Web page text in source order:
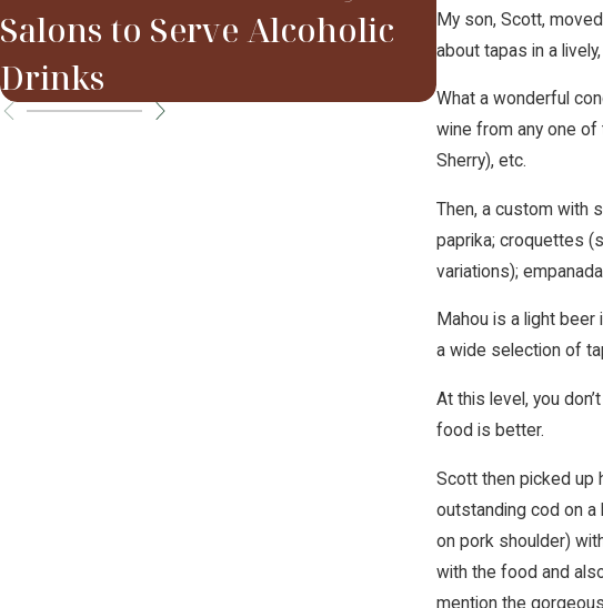
My son, Scott,
about tapas in a
What a wonderful
wine from any one of
Sherry), etc.
Then, a custom with
paprika; croquettes
variations);
Mahou is a light
a wide selection of
At this level, you
food is better.
Scott then picked up
outstanding cod on a
on pork shoulder)
with the food and
mention the
Salons to Serve Alcoholic
Drinks
2015 Red